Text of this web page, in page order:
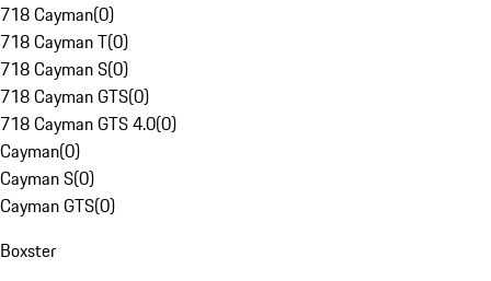
718 Cayman(0)
718 Cayman T(0)
718 Cayman S(0)
718 Cayman GTS(0)
718 Cayman GTS 4.0(0)
Cayman(0)
Cayman S(0)
Cayman GTS(0)
Boxster